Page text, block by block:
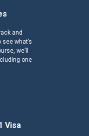
and
what’s
we’ll
one
Visa